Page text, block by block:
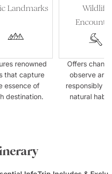
Landmarks
renowned
that capture
essence of
destination.
Wildlife
Offers
observe
responsibly in
natural